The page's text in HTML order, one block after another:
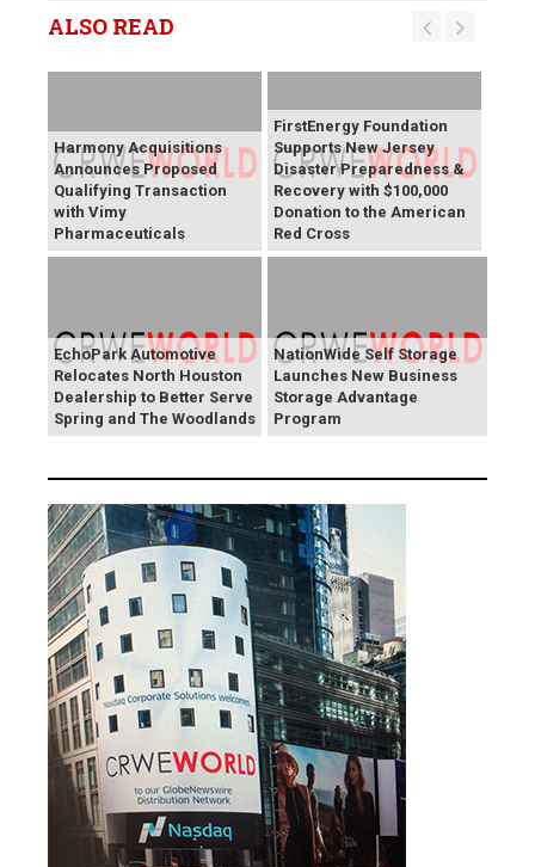
ALSO READ
Harmony Acquisitions
Announces Proposed
Qualifying Transaction
with Vimy
Pharmaceuticals
FirstEnergy Foundation
Supports New Jersey
Disaster Preparedness &
Recovery with $100,000
Donation to the American
Red Cross
EchoPark Automotive
Relocates North Houston
Dealership to Better Serve
Spring and The Woodlands
NationWide Self Storage
Launches New Business
Storage Advantage
Program